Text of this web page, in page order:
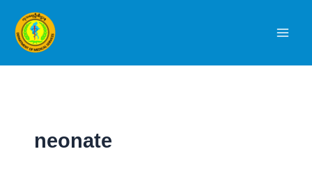
content
neonate